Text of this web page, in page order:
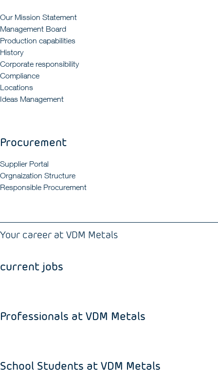
Our Mission Statement
Management Board
Production capabilities
History
Corporate responsibility
Compliance
Locations
Ideas Management
Procurement
Supplier Portal
Orgnaization Structure
Responsible Procurement
Your career at VDM Metals
current jobs
Professionals at VDM Metals
School Students at VDM Metals